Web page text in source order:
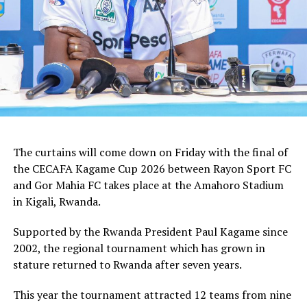
The curtains will come down on Friday with the final of
the CECAFA Kagame Cup 2026 between Rayon Sport FC
and Gor Mahia FC takes place at the Amahoro Stadium
in Kigali, Rwanda.
Supported by the Rwanda President Paul Kagame since
2002, the regional tournament which has grown in
stature returned to Rwanda after seven years.
This year the tournament attracted 12 teams from nine